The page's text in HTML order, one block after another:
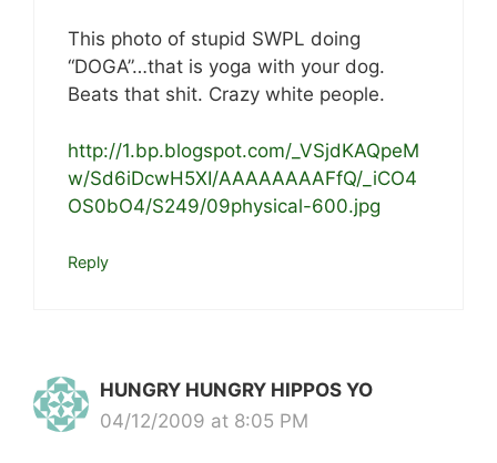
This photo of stupid SWPL doing
“DOGA”…that is yoga with your dog.
Beats that shit. Crazy white people.
http://1.bp.blogspot.com/_VSjdKAQpeM
w/Sd6iDcwH5XI/AAAAAAAAFfQ/_iCO4
OS0bO4/S249/09physical-600.jpg
Reply
HUNGRY HUNGRY HIPPOS YO
04/12/2009 at 8:05 PM